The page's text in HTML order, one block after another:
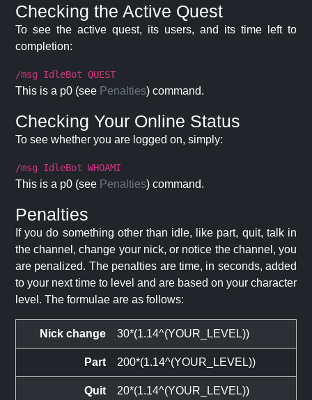
Checking the Active Quest
To see the active quest, its users, and its time left to
completion:
/msg IdleBot QUEST
This is a p0 (see Penalties) command.
Checking Your Online Status
To see whether you are logged on, simply:
/msg IdleBot WHOAMI
This is a p0 (see Penalties) command.
Penalties
If you do something other than idle, like part, quit, talk in
the channel, change your nick, or notice the channel, you
are penalized. The penalties are time, in seconds, added
to your next time to level and are based on your character
level. The formulae are as follows:
Nick change 30*(1.14^(YOUR_LEVEL))
Part 200*(1.14^(YOUR_LEVEL))
Quit 20*(1.14^(YOUR_LEVEL))